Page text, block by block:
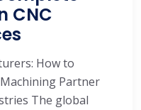
CNC
How to
Partner
The global